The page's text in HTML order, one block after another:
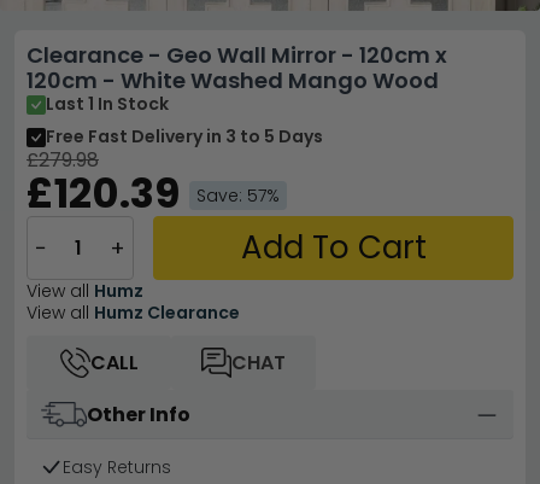
Clearance - Geo Wall Mirror - 120cm x
120cm - White Washed Mango Wood
Last 1 In Stock
Free Fast Delivery in 3 to 5 Days
£279.98
£120.39 Save: 57%
− + Add To Cart
View all Humz
View all Humz Clearance
CALL
CHAT
Other Info
Easy Returns